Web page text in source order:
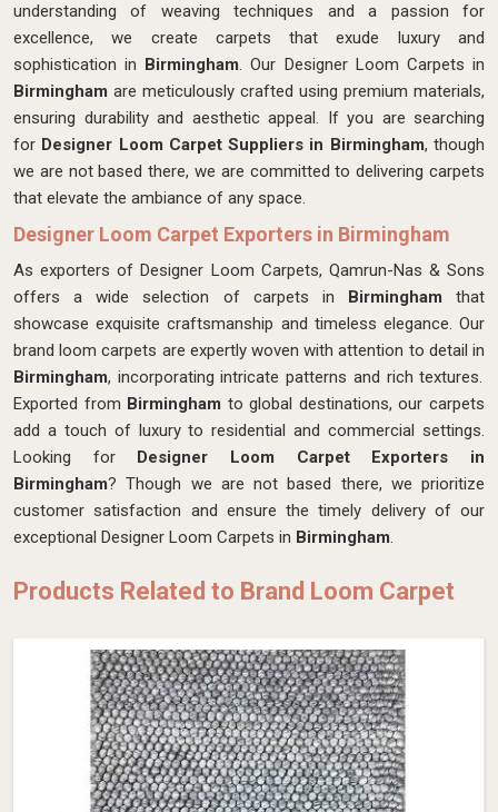
understanding of weaving techniques and a passion for
excellence, we create carpets that exude luxury and
sophistication in Birmingham. Our Designer Loom Carpets in
Birmingham are meticulously crafted using premium materials,
ensuring durability and aesthetic appeal. If you are searching
for Designer Loom Carpet Suppliers in Birmingham, though
we are not based there, we are committed to delivering carpets
that elevate the ambiance of any space.
Designer Loom Carpet Exporters in Birmingham
As exporters of Designer Loom Carpets, Qamrun-Nas & Sons
offers a wide selection of carpets in Birmingham that
showcase exquisite craftsmanship and timeless elegance. Our
brand loom carpets are expertly woven with attention to detail in
Birmingham, incorporating intricate patterns and rich textures.
Exported from Birmingham to global destinations, our carpets
add a touch of luxury to residential and commercial settings.
Looking for Designer Loom Carpet Exporters in
Birmingham? Though we are not based there, we prioritize
customer satisfaction and ensure the timely delivery of our
exceptional Designer Loom Carpets in Birmingham.
Products Related to Brand Loom Carpet